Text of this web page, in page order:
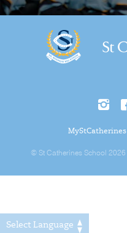
MyStCatherines
© St Catherines School 2026